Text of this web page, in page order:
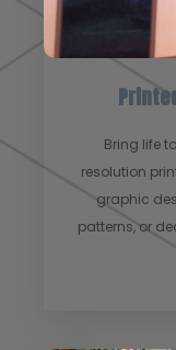
Bring life
resolution
graphic
patterns, or